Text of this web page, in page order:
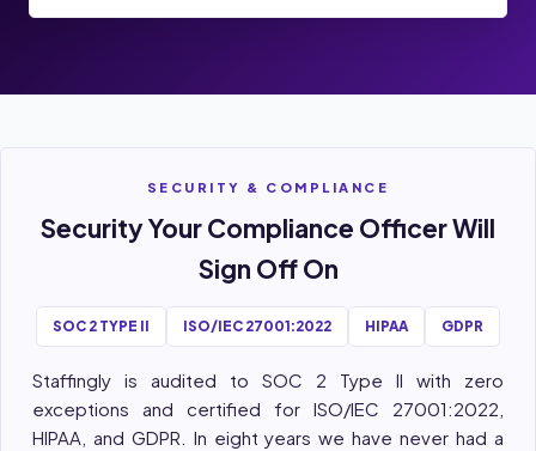
SECURITY & COMPLIANCE
Security Your Compliance Officer Will
Sign Off On
SOC 2 TYPE II ISO/IEC 27001:2022 HIPAA GDPR
Staffingly is audited to SOC 2 Type II with zero
exceptions and certified for ISO/IEC 27001:2022,
HIPAA, and GDPR. In eight years we have never had a